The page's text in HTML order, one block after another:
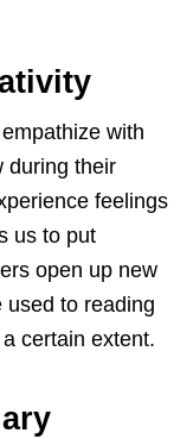
with
during their
feelings
us to put
open up new
used to reading
certain extent.